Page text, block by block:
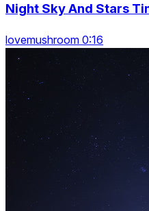
Night Sky And Stars
lovemushroom 0:16